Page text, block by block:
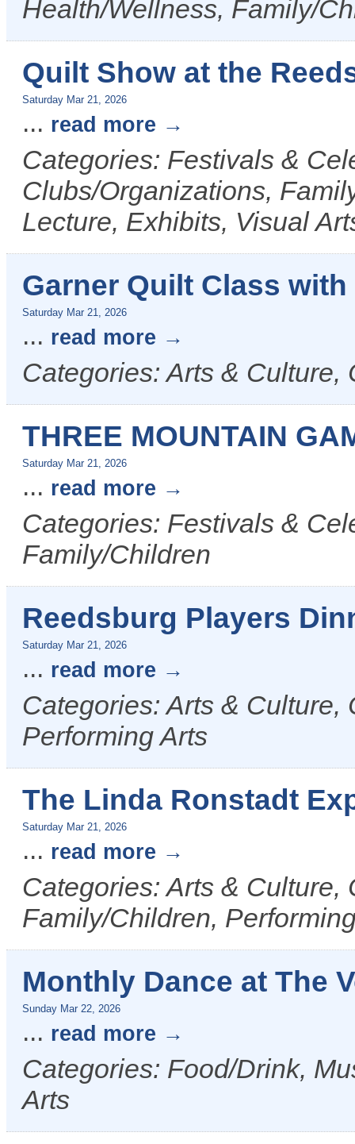
Health/Wellness, Family/
Quilt Show at the
Saturday Mar 21, 2026
... read more
Categories: Festivals &
Clubs/Organizations,
Lecture, Exhibits, Visual
Garner Quilt Class
Saturday Mar 21, 2026
... read more
Categories: Arts &
THREE MOUNTAIN
Saturday Mar 21, 2026
... read more
Categories: Festivals &
Family/Children
Reedsburg Players
Saturday Mar 21, 2026
... read more
Categories: Arts &
Performing Arts
The Linda Ronstadt
Saturday Mar 21, 2026
... read more
Categories: Arts &
Family/Children,
Monthly Dance at The
Sunday Mar 22, 2026
... read more
Categories: Food/Drink,
Arts